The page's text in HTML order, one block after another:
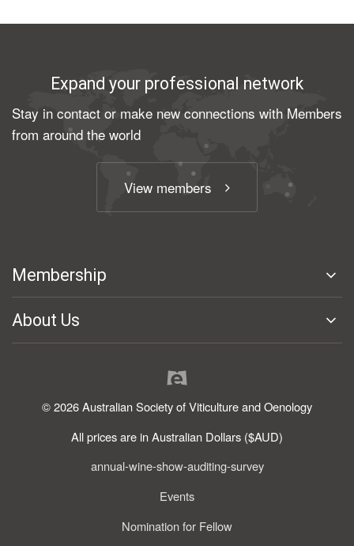
Expand your professional network
Stay in contact or make new connections with Members
from around the world
View members
Membership
About Us
© 2026 Australian Society of Viticulture and Oenology
All prices are in Australian Dollars ($AUD)
annual-wine-show-auditing-survey
Events
Nomination for Fellow